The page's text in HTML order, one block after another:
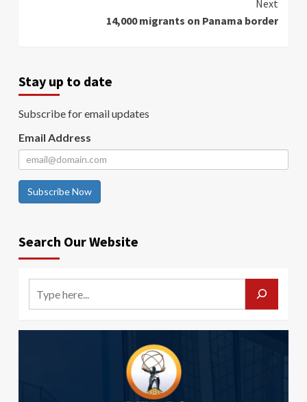
Next
14,000 migrants on Panama border
Stay up to date
Subscribe for email updates
Email Address
Subscribe Now
Search Our Website